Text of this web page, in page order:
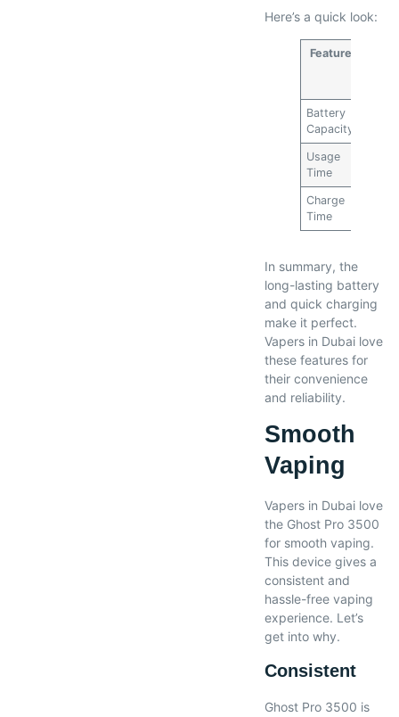
Here’s a quick look:
Feature
Battery
Capacity
Usage
Time
Charge
Time
In summary, the
long-lasting battery
and quick charging
make it perfect.
Vapers in Dubai love
these features for
their convenience
and reliability.
Smooth
Vaping
Vapers in Dubai love
the Ghost Pro 3500
for smooth vaping.
This device gives a
consistent and
hassle-free vaping
experience. Let’s
get into why.
Consistent
Ghost Pro 3500 is